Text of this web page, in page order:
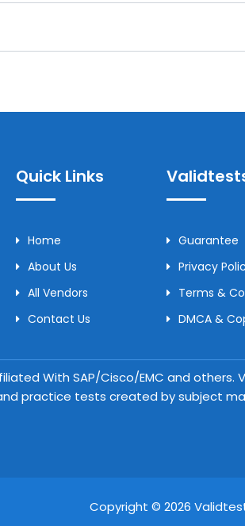
Quick Links
Home
About Us
All Vendors
Contact Us
Guarantee
Privacy
Terms &
DMCA &
With SAP/Cisco/EMC and
practice tests created by subject
Copyright © 2026